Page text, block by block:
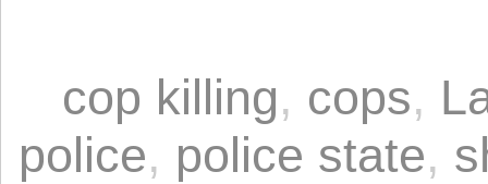
cop killing, cops,
police, police state,